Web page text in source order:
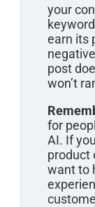
your
earn its
post
won’t
for
AI. If
product
want to